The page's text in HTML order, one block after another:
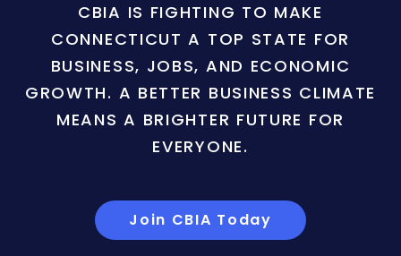
CBIA IS FIGHTING TO MAKE
CONNECTICUT A TOP STATE FOR
BUSINESS, JOBS, AND ECONOMIC
GROWTH. A BETTER BUSINESS CLIMATE
MEANS A BRIGHTER FUTURE FOR
EVERYONE.
Join CBIA Today